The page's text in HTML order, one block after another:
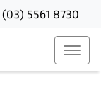
(03) 5561 8730